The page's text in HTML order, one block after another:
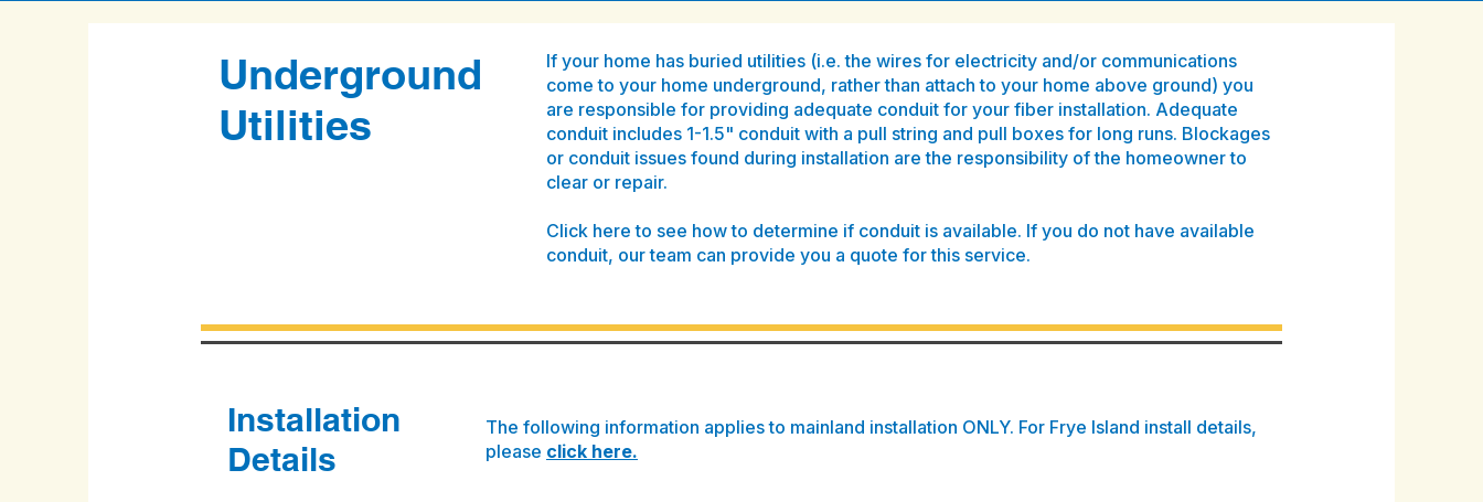
If your home has buried utilities (i.e. the wires for electricity and/or communications
come to your home underground, rather than attach to your home above ground) you
are responsible for providing adequate conduit for your fiber installation. Adequate
conduit includes 1-1.5" conduit with a pull string and pull boxes for long runs. Blockages
or conduit issues found during installation are the responsibility of the homeowner to
clear or repair.
Click here to see how to determine if conduit is available. If you do not have available
conduit, our team can provide you a quote for this service.
Underground
Utilities
Installation
Details
The following information applies to mainland installation ONLY. For Frye Island install details,
please click here.